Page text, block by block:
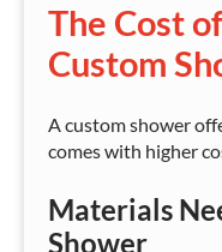
The Cost
Custom
A custom shower
comes with higher
Materials
Shower